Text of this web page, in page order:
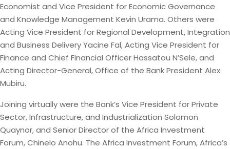
Economist and Vice President for Economic Governance
and Knowledge Management Kevin Urama. Others were
Acting Vice President for Regional Development, Integration
and Business Delivery Yacine Fal, Acting Vice President for
Finance and Chief Financial Officer Hassatou N’Sele, and
Acting Director-General, Office of the Bank President Alex
Mubiru.
Joining virtually were the Bank’s Vice President for Private
Sector, Infrastructure, and Industrialization Solomon
Quaynor, and Senior Director of the Africa Investment
Forum, Chinelo Anohu. The Africa Investment Forum, Africa’s